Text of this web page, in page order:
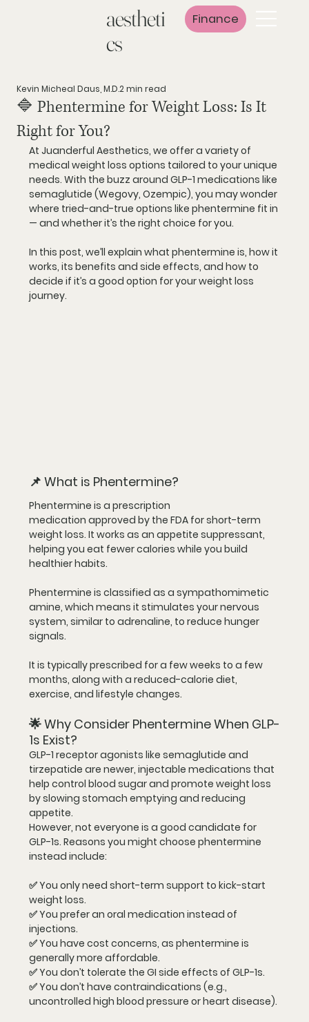
aestheti
cs
Finance
🔷 Phentermine for Weight Loss: Is It
Right for You?
Kevin Micheal Daus, M.D.2 min read
At Juanderful Aesthetics, we offer a variety of
medical weight loss options tailored to your unique
needs. With the buzz around GLP-1 medications like
semaglutide (Wegovy, Ozempic), you may wonder
where tried-and-true options like phentermine fit in
— and whether it’s the right choice for you.
In this post, we’ll explain what phentermine is, how it
works, its benefits and side effects, and how to
decide if it’s a good option for your weight loss
journey.
📌 What is Phentermine?
Phentermine is a prescription
medication approved by the FDA for short-term
weight loss. It works as an appetite suppressant,
helping you eat fewer calories while you build
healthier habits.
Phentermine is classified as a sympathomimetic
amine, which means it stimulates your nervous
system, similar to adrenaline, to reduce hunger
signals.
It is typically prescribed for a few weeks to a few
months, along with a reduced-calorie diet,
exercise, and lifestyle changes.
🌟 Why Consider Phentermine When GLP-
1s Exist?
GLP-1 receptor agonists like semaglutide and
tirzepatide are newer, injectable medications that
help control blood sugar and promote weight loss
by slowing stomach emptying and reducing
appetite.
However, not everyone is a good candidate for
GLP-1s. Reasons you might choose phentermine
instead include:
✅ You only need short-term support to kick-start
weight loss.
✅ You prefer an oral medication instead of
injections.
✅ You have cost concerns, as phentermine is
generally more affordable.
✅ You don’t tolerate the GI side effects of GLP-1s.
✅ You don’t have contraindications (e.g.,
uncontrolled high blood pressure or heart disease).